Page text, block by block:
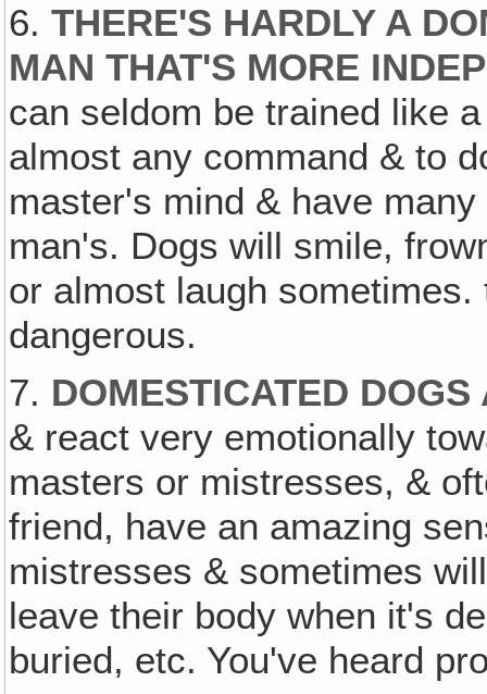
6.THERE'S HARDLY A
MAN THAT'S MORE
can seldom be trained like
almost any command & to
master's mind & have
man's. Dogs will smile,
or almost laugh
dangerous.
7. DOMESTICATED
& react very emotionally
masters or mistresses, &
friend, have an amazing
mistresses & sometimes
leave their body when it's
buried, etc. You've heard